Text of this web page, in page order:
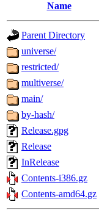
Name
Parent Directory
universe/
restricted/
multiverse/
main/
by-hash/
Release.gpg
Release
InRelease
Contents-i386.gz
Contents-amd64.gz